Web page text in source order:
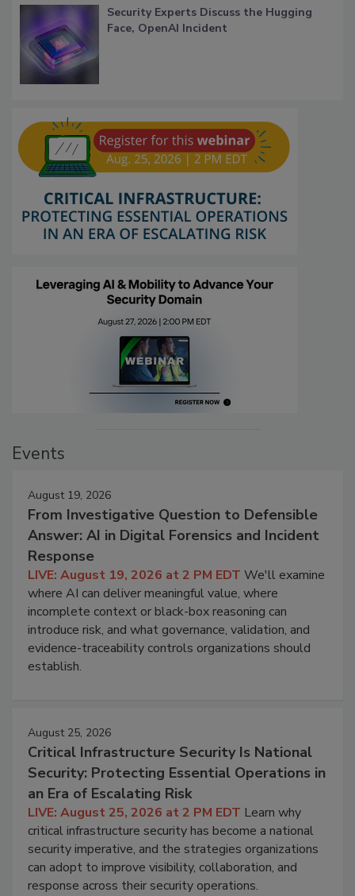
Security Experts Discuss the Hugging
Face, OpenAI Incident
Events
August 19, 2026
From Investigative Question to Defensible
Answer: AI in Digital Forensics and Incident
Response
LIVE: August 19, 2026 at 2 PM EDT We'll examine
where AI can deliver meaningful value, where
incomplete context or black-box reasoning can
introduce risk, and what governance, validation, and
evidence-traceability controls organizations should
establish.
August 25, 2026
Critical Infrastructure Security Is National
Security: Protecting Essential Operations in
an Era of Escalating Risk
LIVE: August 25, 2026 at 2 PM EDT Learn why
critical infrastructure security has become a national
security imperative, and the strategies organizations
can adopt to improve visibility, collaboration, and
response across their security operations.